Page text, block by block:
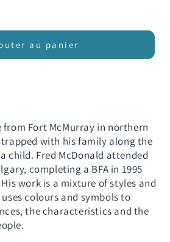
au panier
from Fort McMurray in northern
with his family along the
child. Fred McDonald attended
completing a BFA in 1995
His work is a mixture of styles and
colours and symbols to
the characteristics and the